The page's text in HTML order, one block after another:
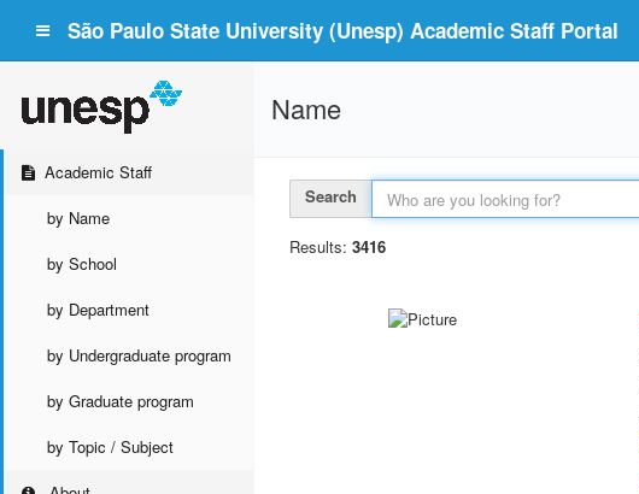
São Paulo State University (Unesp) Academic Staff Portal
Academic Staff
by Name
by School
by Department
by Undergraduate program
by Graduate program
by Topic / Subject
Name
Search
Results: 3416